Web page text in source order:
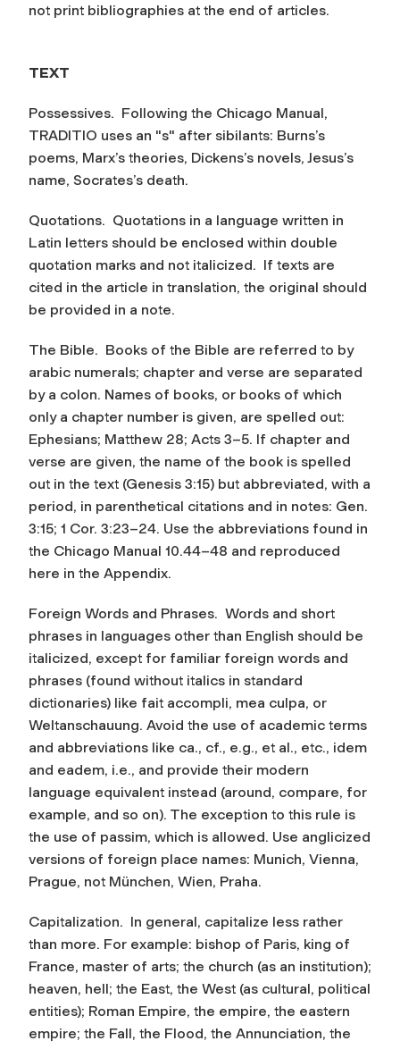
not print bibliographies at the end of articles.
TEXT
Possessives. Following the Chicago Manual,
TRADITIO uses an "s" after sibilants: Burns’s
poems, Marx’s theories, Dickens’s novels, Jesus’s
name, Socrates’s death.
Quotations. Quotations in a language written in
Latin letters should be enclosed within double
quotation marks and not italicized. If texts are
cited in the article in translation, the original should
be provided in a note.
The Bible. Books of the Bible are referred to by
arabic numerals; chapter and verse are separated
by a colon. Names of books, or books of which
only a chapter number is given, are spelled out:
Ephesians; Matthew 28; Acts 3–5. If chapter and
verse are given, the name of the book is spelled
out in the text (Genesis 3:15) but abbreviated, with a
period, in parenthetical citations and in notes: Gen.
3:15; 1 Cor. 3:23–24. Use the abbreviations found in
the Chicago Manual 10.44–48 and reproduced
here in the Appendix.
Foreign Words and Phrases. Words and short
phrases in languages other than English should be
italicized, except for familiar foreign words and
phrases (found without italics in standard
dictionaries) like fait accompli, mea culpa, or
Weltanschauung. Avoid the use of academic terms
and abbreviations like ca., cf., e.g., et al., etc., idem
and eadem, i.e., and provide their modern
language equivalent instead (around, compare, for
example, and so on). The exception to this rule is
the use of passim, which is allowed. Use anglicized
versions of foreign place names: Munich, Vienna,
Prague, not München, Wien, Praha.
Capitalization. In general, capitalize less rather
than more. For example: bishop of Paris, king of
France, master of arts; the church (as an institution);
heaven, hell; the East, the West (as cultural, political
entities); Roman Empire, the empire, the eastern
empire; the Fall, the Flood, the Annunciation, the